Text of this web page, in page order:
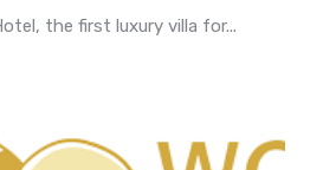
the first luxury villa for...